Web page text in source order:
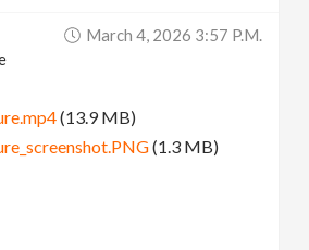
March 4, 2026 3:57 P.m.
(13.9 MB)
(1.3 MB)